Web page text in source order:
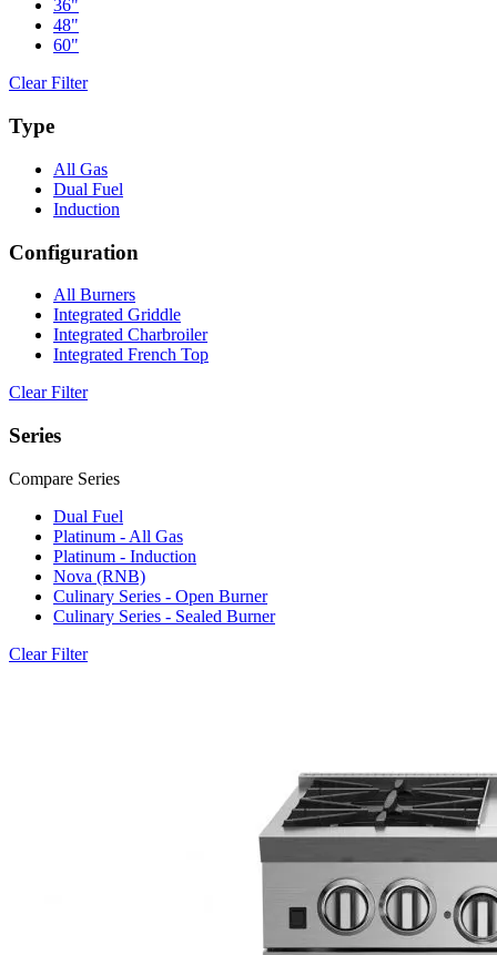
36"
48"
60"
Clear Filter
Type
All Gas
Dual Fuel
Induction
Configuration
All Burners
Integrated Griddle
Integrated Charbroiler
Integrated French Top
Clear Filter
Series
Compare Series
Dual Fuel
Platinum - All Gas
Platinum - Induction
Nova (RNB)
Culinary Series - Open Burner
Culinary Series - Sealed Burner
Clear Filter